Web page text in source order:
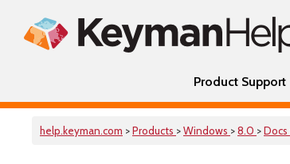
Product Support
help.keyman.com >Products >Windows >8.0 >Docs